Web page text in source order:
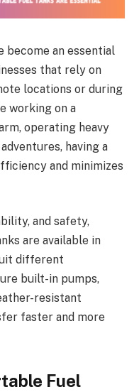
become an essential
that rely on
locations or during
working on a
operating heavy
having a
and minimizes
and safety,
are available in
different
built-in pumps,
resistant
faster and more
Fuel